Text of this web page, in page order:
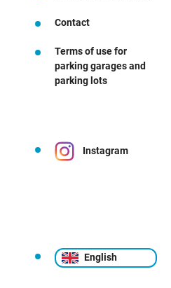
Contact
Terms of use for
parking garages and
parking lots
Instagram
English